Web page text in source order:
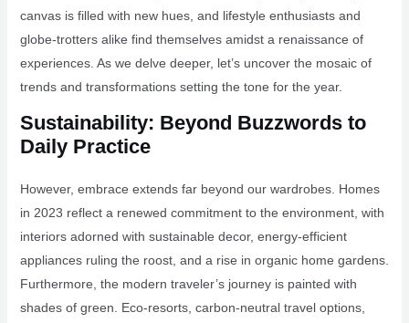
canvas is filled with new hues, and lifestyle enthusiasts and
globe-trotters alike find themselves amidst a renaissance of
experiences. As we delve deeper, let’s uncover the mosaic of
trends and transformations setting the tone for the year.
Sustainability: Beyond Buzzwords to
Daily Practice
However, embrace extends far beyond our wardrobes. Homes
in 2023 reflect a renewed commitment to the environment, with
interiors adorned with sustainable decor, energy-efficient
appliances ruling the roost, and a rise in organic home gardens.
Furthermore, the modern traveler’s journey is painted with
shades of green. Eco-resorts, carbon-neutral travel options,